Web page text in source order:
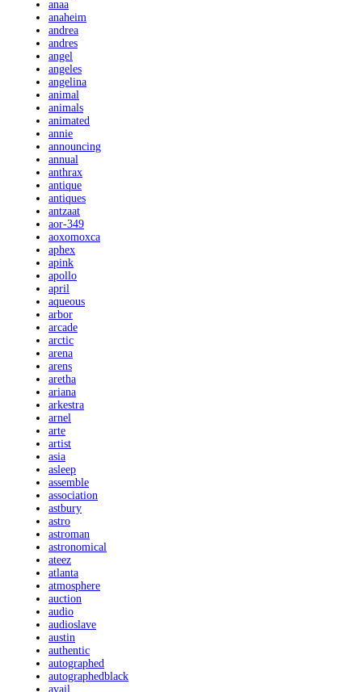
anaa
anaheim
andrea
andres
angel
angeles
angelina
animal
animals
animated
annie
announcing
annual
anthrax
antique
antiques
antzaat
aor-349
aoxomoxca
aphex
apink
apollo
april
aqueous
arbor
arcade
arctic
arena
arens
aretha
ariana
arkestra
arnel
arte
artist
asia
asleep
assemble
association
astbury
astro
astroman
astronomical
ateez
atlanta
atmosphere
auction
audio
audioslave
austin
authentic
autographed
autographedblack
avail